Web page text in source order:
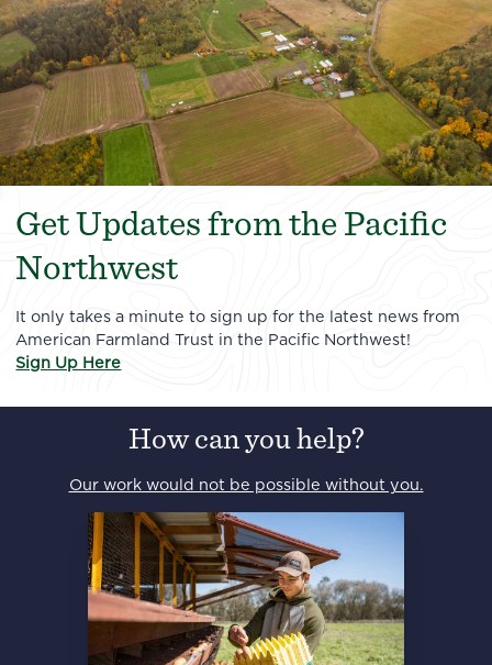
Get Updates from the Pacific
Northwest
It only takes a minute to sign up for the latest news from
American Farmland Trust in the Pacific Northwest!
Sign Up Here
How can you help?
Our work would not be possible without you.